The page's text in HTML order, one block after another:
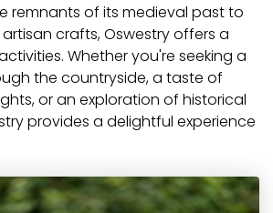
remnants of its medieval past to
crafts, Oswestry offers a
Whether you're seeking a
the countryside, a taste of
or an exploration of historical
provides a delightful experience